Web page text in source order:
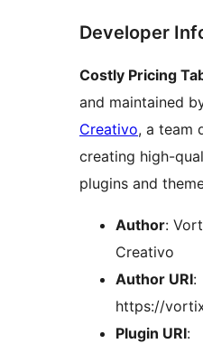
Developer
Costly Pricing
and maintained
Creativo, a team
creating high-
plugins and
Author:
Creativo
Author URI:
https://
Plugin URI: